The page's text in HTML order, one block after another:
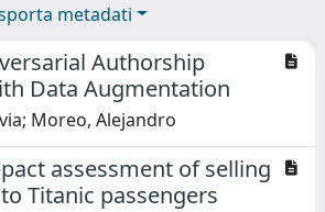
metadati
Authorship
Data Augmentation
Moreo, Alejandro
assessment of selling
Titanic passengers